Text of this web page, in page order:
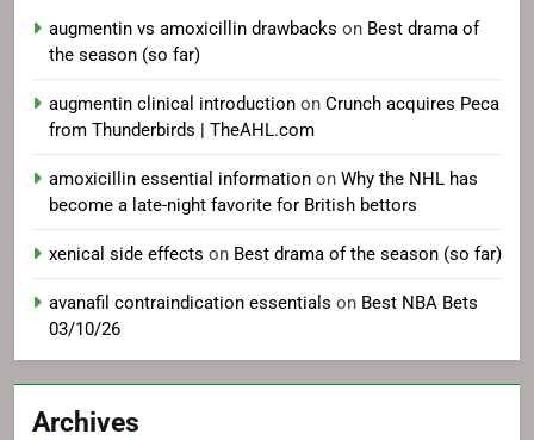
augmentin vs amoxicillin drawbacks on Best drama of
the season (so far)
augmentin clinical introduction on Crunch acquires Peca
from Thunderbirds | TheAHL.com
amoxicillin essential information on Why the NHL has
become a late-night favorite for British bettors
xenical side effects on Best drama of the season (so far)
avanafil contraindication essentials on Best NBA Bets
03/10/26
Archives